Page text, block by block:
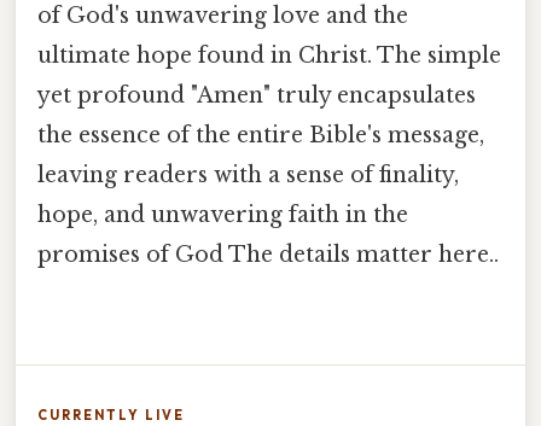
of God's unwavering love and the
ultimate hope found in Christ. The simple
yet profound "Amen" truly encapsulates
the essence of the entire Bible's message,
leaving readers with a sense of finality,
hope, and unwavering faith in the
promises of God The details matter here..
CURRENTLY LIVE